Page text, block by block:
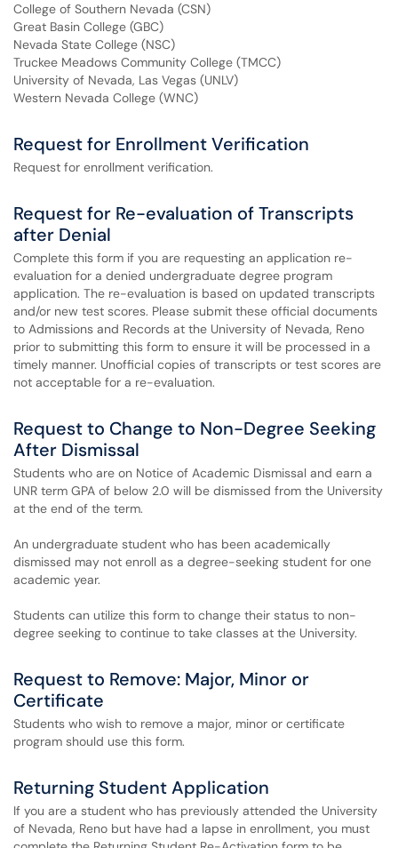
College of Southern Nevada (CSN)
Great Basin College (GBC)
Nevada State College (NSC)
Truckee Meadows Community College (TMCC)
University of Nevada, Las Vegas (UNLV)
Western Nevada College (WNC)
Request for Enrollment Verification
Request for enrollment verification.
Request for Re-evaluation of Transcripts
after Denial
Complete this form if you are requesting an application re-
evaluation for a denied undergraduate degree program
application. The re-evaluation is based on updated transcripts
and/or new test scores. Please submit these official documents
to Admissions and Records at the University of Nevada, Reno
prior to submitting this form to ensure it will be processed in a
timely manner. Unofficial copies of transcripts or test scores are
not acceptable for a re-evaluation.
Request to Change to Non-Degree Seeking
After Dismissal
Students who are on Notice of Academic Dismissal and earn a
UNR term GPA of below 2.0 will be dismissed from the University
at the end of the term.
An undergraduate student who has been academically
dismissed may not enroll as a degree-seeking student for one
academic year.
Students can utilize this form to change their status to non-
degree seeking to continue to take classes at the University.
Request to Remove: Major, Minor or
Certificate
Students who wish to remove a major, minor or certificate
program should use this form.
Returning Student Application
If you are a student who has previously attended the University
of Nevada, Reno but have had a lapse in enrollment, you must